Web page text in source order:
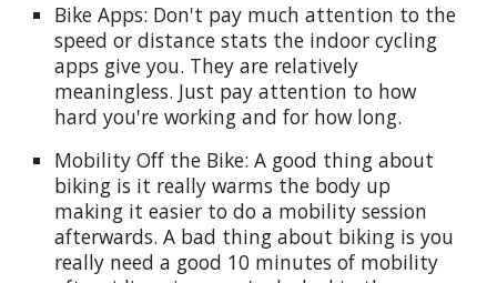
Bike Apps: Don't pay much attention to the
speed or distance stats the indoor cycling
apps give you. They are relatively
meaningless. Just pay attention to how
hard you're working and for how long.
Mobility Off the Bike: A good thing about
biking is it really warms the body up
making it easier to do a mobility session
afterwards. A bad thing about biking is you
really need a good 10 minutes of mobility